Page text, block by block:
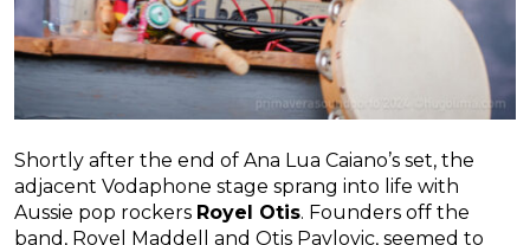
Shortly after the end of Ana Lua Caiano’s set, the
adjacent Vodaphone stage sprang into life with
Aussie pop rockers Royel Otis. Founders off the
band, Royel Maddell and Otis Pavlovic, seemed to